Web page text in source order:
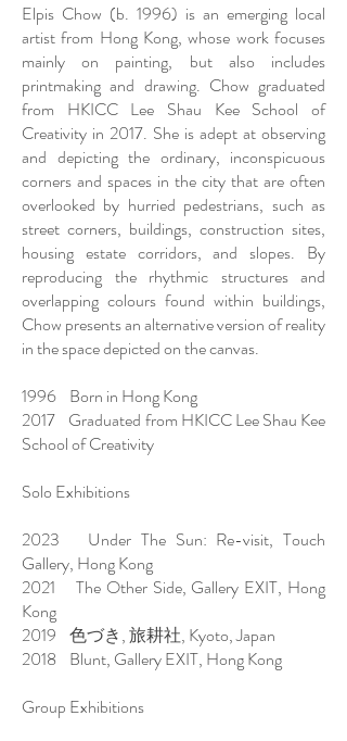
Elpis Chow (b. 1996) is an emerging local
artist from Hong Kong, whose work focuses
mainly on painting, but also includes
printmaking and drawing. Chow graduated
from HKICC Lee Shau Kee School of
Creativity in 2017. She is adept at observing
and depicting the ordinary, inconspicuous
corners and spaces in the city that are often
overlooked by hurried pedestrians, such as
street corners, buildings, construction sites,
housing estate corridors, and slopes. By
reproducing the rhythmic structures and
overlapping colours found within buildings,
Chow presents an alternative version of reality
in the space depicted on the canvas.
1996 Born in Hong Kong
2017 Graduated from HKICC Lee Shau Kee
School of Creativity
Solo Exhibitions
2023 Under The Sun: Re-visit, Touch
Gallery, Hong Kong
2021 The Other Side, Gallery EXIT, Hong
Kong
2019 色づき, 旅耕社, Kyoto, Japan
2018 Blunt, Gallery EXIT, Hong Kong
Group Exhibitions